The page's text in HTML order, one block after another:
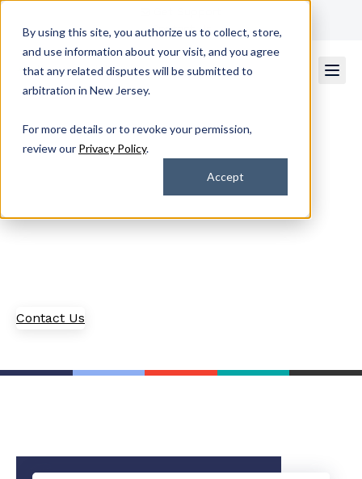
By using this site, you authorize us to collect, store,
and use information about your visit, and you agree
that any related disputes will be submitted to
arbitration in New Jersey.
For more details or to revoke your permission,
review our Privacy Policy.
Accept
Contact Us
Our Partners
Contact Us